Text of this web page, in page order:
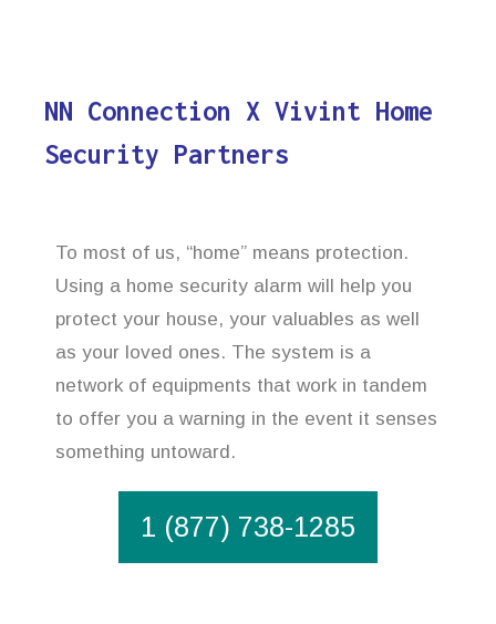
NN Connection X Vivint Home
Security Partners
To most of us, “home” means protection.
Using a home security alarm will help you
protect your house, your valuables as well
as your loved ones. The system is a
network of equipments that work in tandem
to offer you a warning in the event it senses
something untoward.
1 (877) 738-1285